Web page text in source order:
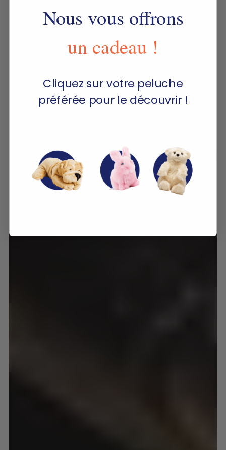
Nous vous offrons
un cadeau !
Cliquez sur votre peluche
préférée pour le découvrir !